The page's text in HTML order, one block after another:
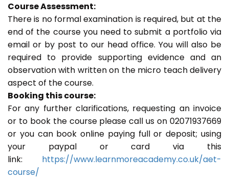
Course Assessment:
There is no formal examination is required, but at the
end of the course you need to submit a portfolio via
email or by post to our head office. You will also be
required to provide supporting evidence and an
observation with written on the micro teach delivery
aspect of the course.
Booking this course:
For any further clarifications, requesting an invoice
or to book the course please call us on 02071937669
or you can book online paying full or deposit; using
your paypal or card via this
link: https://www.learnmoreacademy.co.uk/aet-
course/